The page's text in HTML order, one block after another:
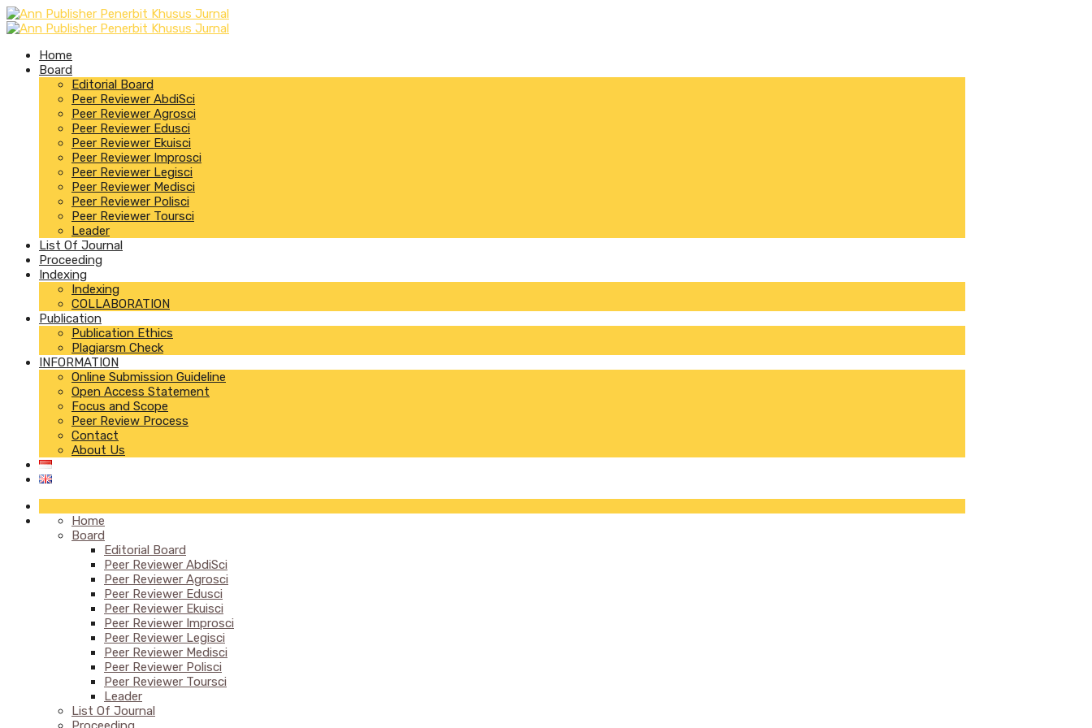
Home
Board
Editorial Board
Peer Reviewer AbdiSci
Peer Reviewer Agrosci
Peer Reviewer Edusci
Peer Reviewer Ekuisci
Peer Reviewer Improsci
Peer Reviewer Legisci
Peer Reviewer Medisci
Peer Reviewer Polisci
Peer Reviewer Toursci
Leader
List Of Journal
Proceeding
Indexing
Indexing
COLLABORATION
Publication
Publication Ethics
Plagiarsm Check
INFORMATION
Online Submission Guideline
Open Access Statement
Focus and Scope
Peer Review Process
Contact
About Us
Home
Board
Editorial Board
Peer Reviewer AbdiSci
Peer Reviewer Agrosci
Peer Reviewer Edusci
Peer Reviewer Ekuisci
Peer Reviewer Improsci
Peer Reviewer Legisci
Peer Reviewer Medisci
Peer Reviewer Polisci
Peer Reviewer Toursci
Leader
List Of Journal